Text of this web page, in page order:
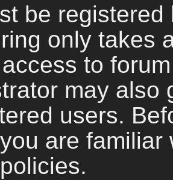
be
only takes
to
may also
users.
are familiar